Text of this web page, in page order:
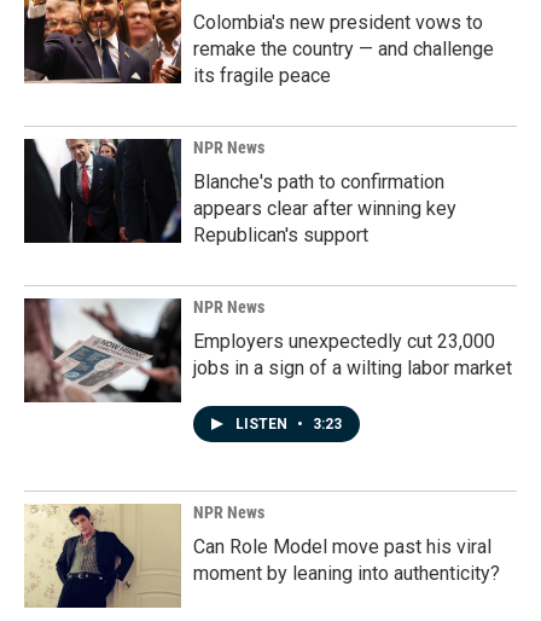
Colombia's new president vows to
remake the country — and challenge
its fragile peace
NPR News
Blanche's path to confirmation
appears clear after winning key
Republican's support
NPR News
Employers unexpectedly cut 23,000
jobs in a sign of a wilting labor market
LISTEN • 3:23
NPR News
Can Role Model move past his viral
moment by leaning into authenticity?